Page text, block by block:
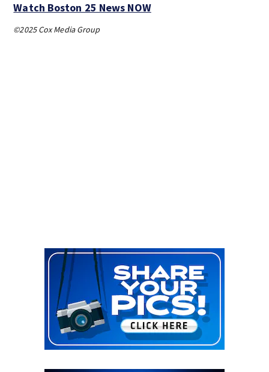
Watch Boston 25 News NOW
©2025 Cox Media Group